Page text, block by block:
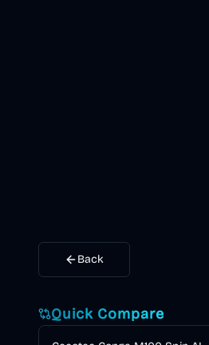
Back
Quick Compare